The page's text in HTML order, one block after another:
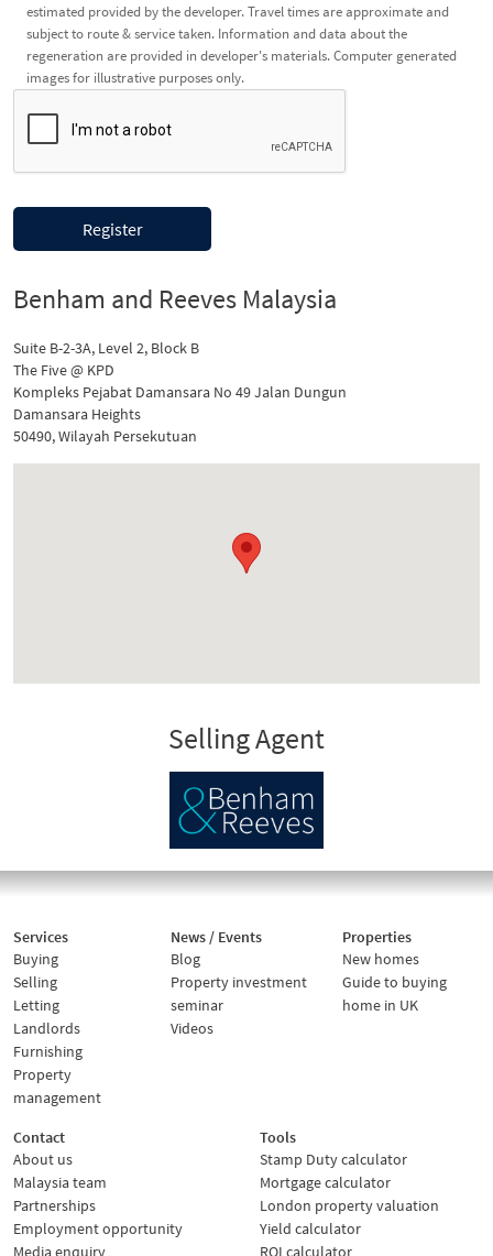
estimated provided by the developer. Travel times are approximate and
subject to route & service taken. Information and data about the
regeneration are provided in developer's materials. Computer generated
images for illustrative purposes only.
Register
Benham and Reeves Malaysia
Suite B-2-3A, Level 2, Block B
The Five @ KPD
Kompleks Pejabat Damansara No 49 Jalan Dungun
Damansara Heights
50490, Wilayah Persekutuan
Selling Agent
Services
Buying
Selling
Letting
Landlords
Furnishing
Property
management
News / Events
Blog
Property investment
seminar
Videos
Properties
New homes
Guide to buying
home in UK
Contact
About us
Malaysia team
Partnerships
Employment opportunity
Media enquiry
Tools
Stamp Duty calculator
Mortgage calculator
London property valuation
Yield calculator
ROI calculator